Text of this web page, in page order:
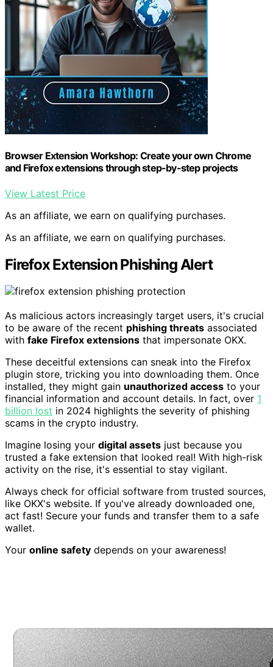
Browser Extension Workshop: Create your own Chrome
and Firefox extensions through step-by-step projects
View Latest Price
As an affiliate, we earn on qualifying purchases.
As an affiliate, we earn on qualifying purchases.
Firefox Extension Phishing Alert
As malicious actors increasingly target users, it's crucial
to be aware of the recent phishing threats associated
with fake Firefox extensions that impersonate OKX.
These deceitful extensions can sneak into the Firefox
plugin store, tricking you into downloading them. Once
installed, they might gain unauthorized access to your
financial information and account details. In fact, over 1
billion lost in 2024 highlights the severity of phishing
scams in the crypto industry.
Imagine losing your digital assets just because you
trusted a fake extension that looked real! With high-risk
activity on the rise, it's essential to stay vigilant.
Always check for official software from trusted sources,
like OKX's website. If you've already downloaded one,
act fast! Secure your funds and transfer them to a safe
wallet.
Your online safety depends on your awareness!